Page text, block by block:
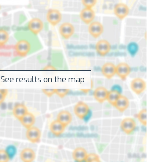
See results on the map